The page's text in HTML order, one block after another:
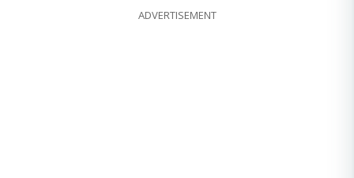
ADVERTISEMENT